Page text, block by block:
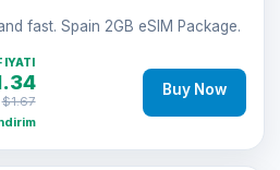
fast. Spain 2GB eSIM Package.
$1.67
Buy Now